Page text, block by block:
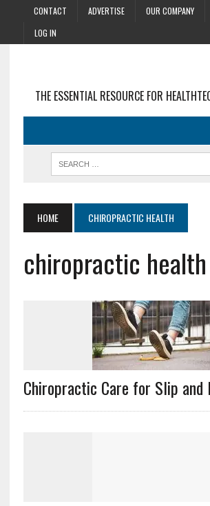
CONTACT ADVERTISE OUR COMPANY
LOG IN
THE ESSENTIAL RESOURCE FOR
HOME CHIROPRACTIC HEALTH
chiropractic health
Chiropractic Care for Slip and